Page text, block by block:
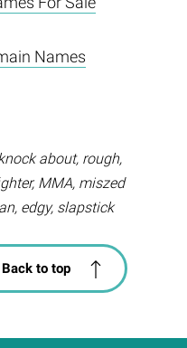
Names
about, rough,
MMA, miszed
edgy, slapstick
Back to top